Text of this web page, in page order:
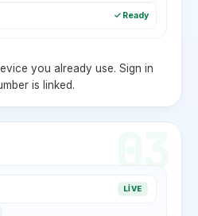
✓ Ready
you already use. Sign in
is linked.
LIVE